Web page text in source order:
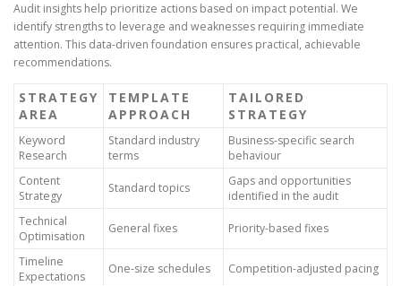
Audit insights help prioritize actions based on impact potential. We
identify strengths to leverage and weaknesses requiring immediate
attention. This data-driven foundation ensures practical, achievable
recommendations.
STRATEGY
AREA
TEMPLATE
APPROACH
TAILORED
STRATEGY
Keyword
Research
Standard industry
terms
Business-specific search
behaviour
Content
Strategy
Standard topics
Gaps and opportunities
identified in the audit
Technical
Optimisation
General fixes Priority-based fixes
Timeline
Expectations
One-size schedules Competition-adjusted pacing